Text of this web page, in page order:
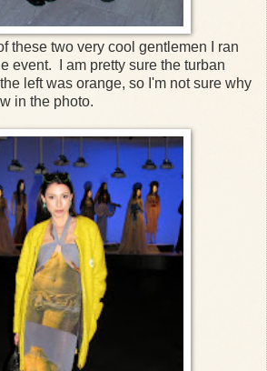
these two very cool gentlemen I ran
event. I am pretty sure the turban
left was orange, so I'm not sure why
in the photo.